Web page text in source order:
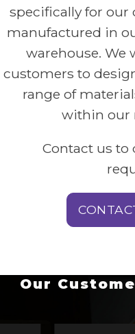
specifically for
manufactured in
warehouse. We
customers to
range of
within our
Contact us to
Our